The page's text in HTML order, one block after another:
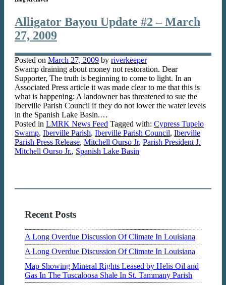
Alligator Bayou Update #2 – March
27, 2009
Posted on March 27, 2009 by riverkeeper
Swamp draining about money not restoration. Dear
Supporter, The truth is beginning to come to light. In an
Associated Press article it was made clear to me that this is
what is happening: A landowner has threatened to sue the
Iberville Parish Council if they do not lower the water levels
in the Spanish Lake Basin.…
Posted in LMRK News Feed Tagged with: Cypress Tupelo
Swamp, Iberville Parish, Iberville Parish Council, Iberville
Parish Press Release, Mitchell Ourso Jr, Parish President J.
Mitchell Ourso Jr., Spanish Lake Basin
Recent Posts
A Long Overdue Discussion Of Climate In Louisiana
A Long Overdue Discussion Of Climate In Louisiana
Map Showing Mineral Rights Leased by Helis Oil and
Gas In The Tuscaloosa Shale In St. Tammany Parish